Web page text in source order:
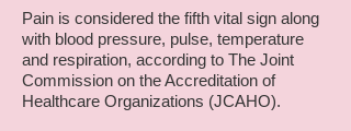
Pain is considered the fifth vital sign along
with blood pressure, pulse, temperature
and respiration, according to The Joint
Commission on the Accreditation of
Healthcare Organizations (JCAHO).